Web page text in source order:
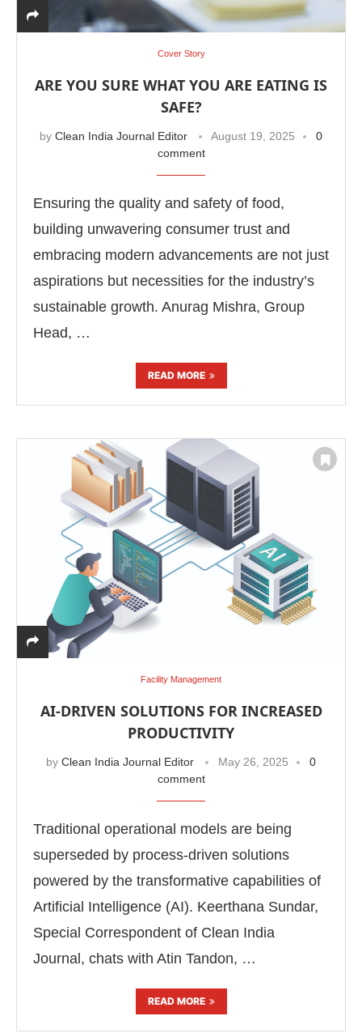
Cover Story
ARE YOU SURE WHAT YOU ARE EATING IS
SAFE?
by Clean India Journal Editor August 19, 2025
0
comment
Ensuring the quality and safety of food,
building unwavering consumer trust and
embracing modern advancements are not just
aspirations but necessities for the industry’s
sustainable growth. Anurag Mishra, Group
Head, …
READ MORE
Facility Management
AI-DRIVEN SOLUTIONS FOR INCREASED
PRODUCTIVITY
by Clean India Journal Editor May 26, 2025
0
comment
Traditional operational models are being
superseded by process-driven solutions
powered by the transformative capabilities of
Artificial Intelligence (AI). Keerthana Sundar,
Special Correspondent of Clean India
Journal, chats with Atin Tandon, …
READ MORE